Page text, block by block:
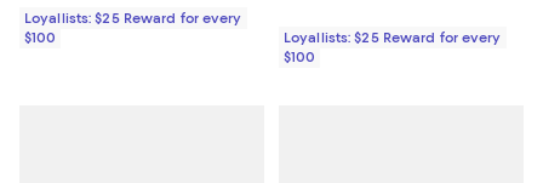
Loyallists: $25 Reward for every
$100
Loyallists: $25 Reward for every
$100